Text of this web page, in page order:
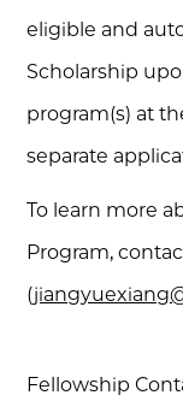
eligible and
Scholarship
program(s) at
separate
To learn more
Program,
(
Fellowship